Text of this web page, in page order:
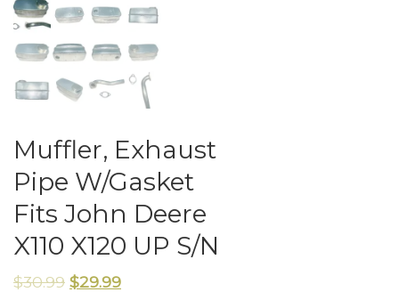
Muffler, Exhaust
Pipe W/Gasket
Fits John Deere
X110 X120 UP S/N
$30.99 $29.99